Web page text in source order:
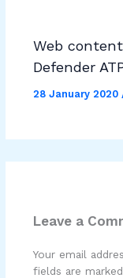
Web
Defender
28 January 2020
Leave a
Your email
fields are marked